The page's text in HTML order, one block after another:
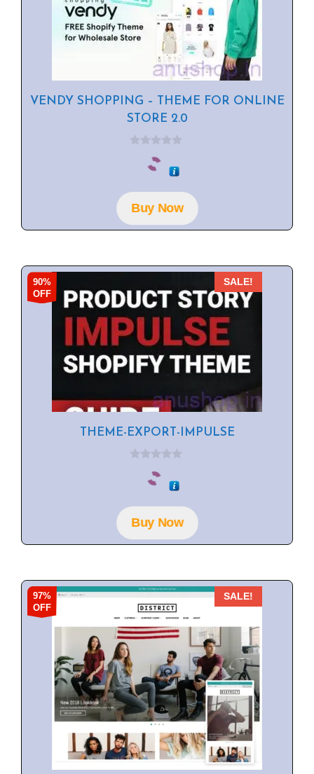
VENDY SHOPPING – THEME FOR ONLINE
STORE 2.0
o
f
5Buy Now
90%
OFF
SALE!
THEME-EXPORT-IMPULSE
o
f
5
Buy Now
97%
OFF
SALE!